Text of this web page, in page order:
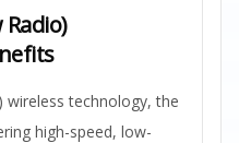
wireless technology, the
high-speed, low-